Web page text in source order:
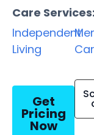
Care Services:
Independent
Living
Get
Pricing
Now